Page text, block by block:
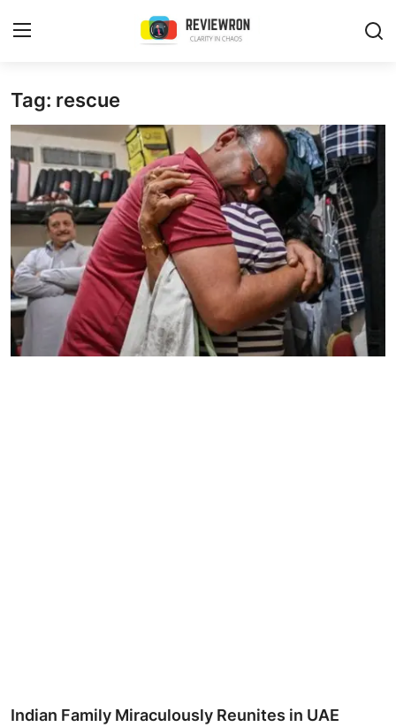
Login
Home
Contact
Trending
Gallery
Buzzing in Dubai
Reviews
Tag: rescue
Indian Family Miraculously Reunites in UAE